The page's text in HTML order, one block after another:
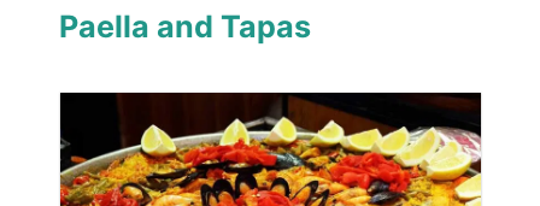
Paella and Tapas